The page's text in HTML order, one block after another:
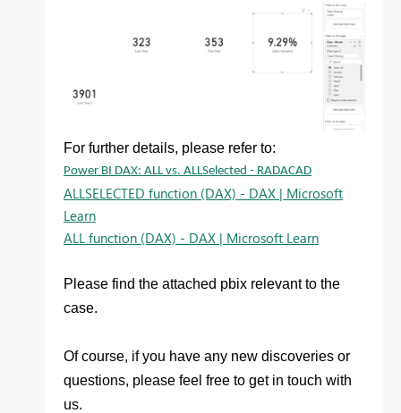
For further details, please refer to:
Power BI DAX: ALL vs. ALLSelected - RADACAD
ALLSELECTED function (DAX) - DAX | Microsoft
Learn
ALL function (DAX) - DAX | Microsoft Learn
Please find the attached pbix relevant to the
case.
Of course, if you have any new discoveries or
questions, please feel free to get in touch with
us.